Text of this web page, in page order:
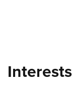
Interests